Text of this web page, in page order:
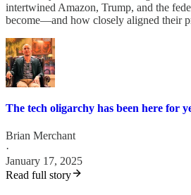
intertwined Amazon, Trump, and the
become—and how closely aligned their
The tech oligarchy has been here for
Brian Merchant
·
January 17, 2025
Read full story